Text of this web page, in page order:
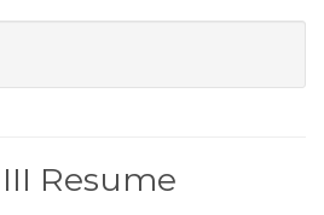
Resume